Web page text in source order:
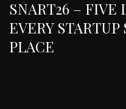
SNART26 – FIVE
EVERY
PLACE